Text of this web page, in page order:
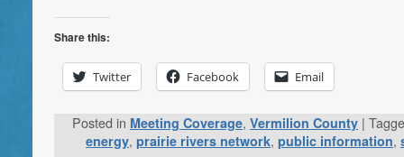
Share this:
Twitter Facebook Email
Posted in Meeting Coverage, Vermilion County |
energy, prairie rivers network, public information,